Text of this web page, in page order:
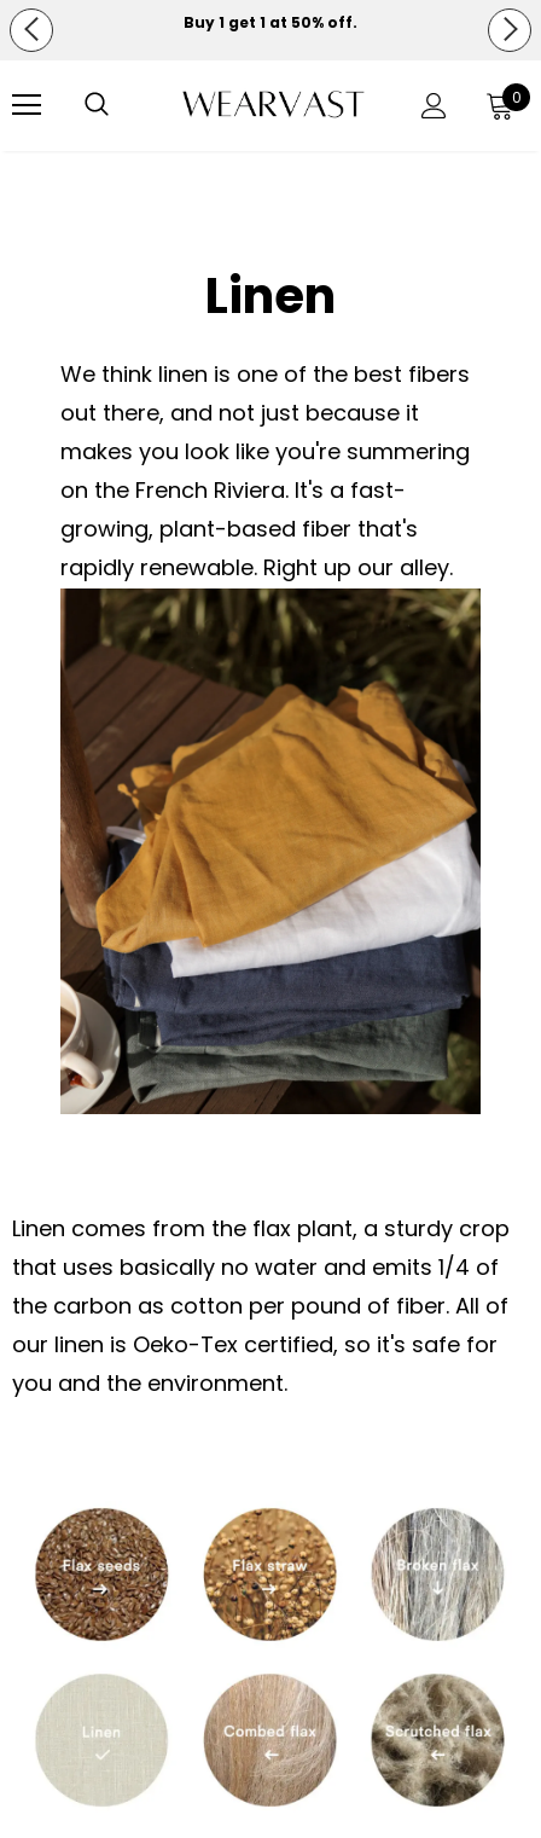
Buy 1 get 1 at 50% off.
0
Linen
We think linen is one of the best fibers
out there, and not just because it
makes you look like you're summering
on the French Riviera. It's a fast-
growing, plant-based fiber that's
rapidly renewable. Right up our alley.
Linen comes from the flax plant, a sturdy crop
that uses basically no water and emits 1/4 of
the carbon as cotton per pound of fiber. All of
our linen is Oeko-Tex certified, so it's safe for
you and the environment.